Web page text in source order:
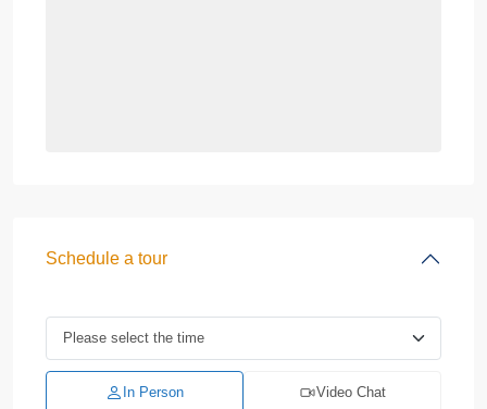
Schedule a tour
In Person Video Chat